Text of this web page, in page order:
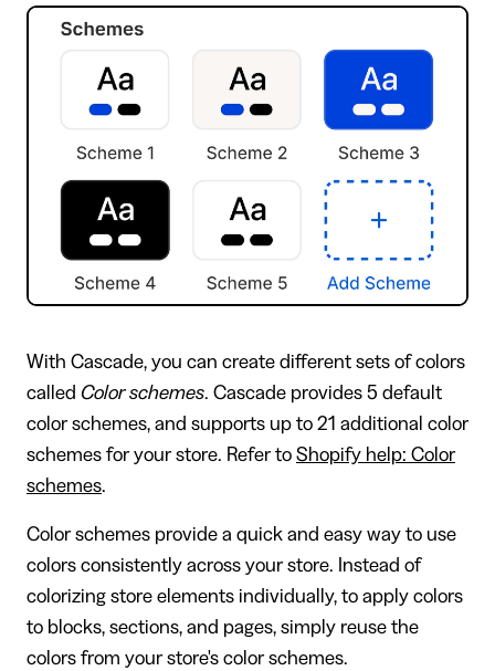
With Cascade, you can create different sets of colors
called Color schemes. Cascade provides 5 default
color schemes, and supports up to 21 additional color
schemes for your store. Refer to Shopify help: Color
schemes.
Color schemes provide a quick and easy way to use
colors consistently across your store. Instead of
colorizing store elements individually, to apply colors
to blocks, sections, and pages, simply reuse the
colors from your store's color schemes.